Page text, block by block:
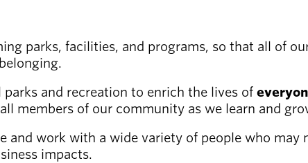
parks, facilities, and programs, so that all of
parks and recreation to enrich the lives of
members of our community as we learn and
work with a wide variety of people who may
impacts.